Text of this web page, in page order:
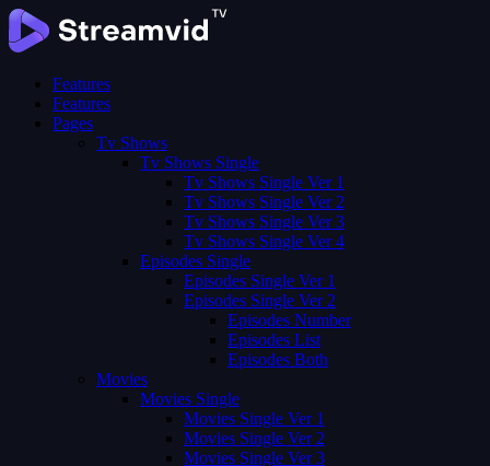
Features
Features
Pages
Tv Shows
Tv Shows Single
Tv Shows Single Ver 1
Tv Shows Single Ver 2
Tv Shows Single Ver 3
Tv Shows Single Ver 4
Episodes Single
Episodes Single Ver 1
Episodes Single Ver 2
Episodes Number
Episodes List
Episodes Both
Movies
Movies Single
Movies Single Ver 1
Movies Single Ver 2
Movies Single Ver 3